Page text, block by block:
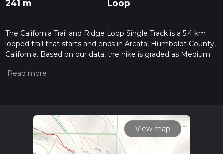
241 m Loop
The California Trail and Ridge Loop Single Track is a 5.4 km
looped trail that starts and ends in Arcata, Humboldt County,
California. Based on our data, the hike is graded as Medium.
measuring the difficulty of a hiking trail on hiiker. Also, check
read about how we calculate hike time.
View map